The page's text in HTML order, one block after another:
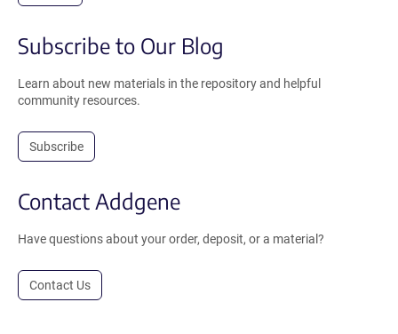
Subscribe to Our Blog
Learn about new materials in the repository and helpful
community resources.
Subscribe
Contact Addgene
Have questions about your order, deposit, or a material?
Contact Us